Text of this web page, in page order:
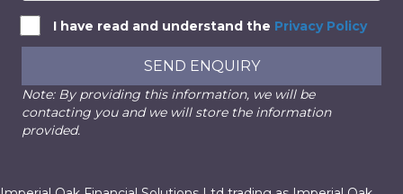
I have read and understand the Privacy Policy
SEND ENQUIRY
Note: By providing this information, we will be
contacting you and we will store the information
provided.